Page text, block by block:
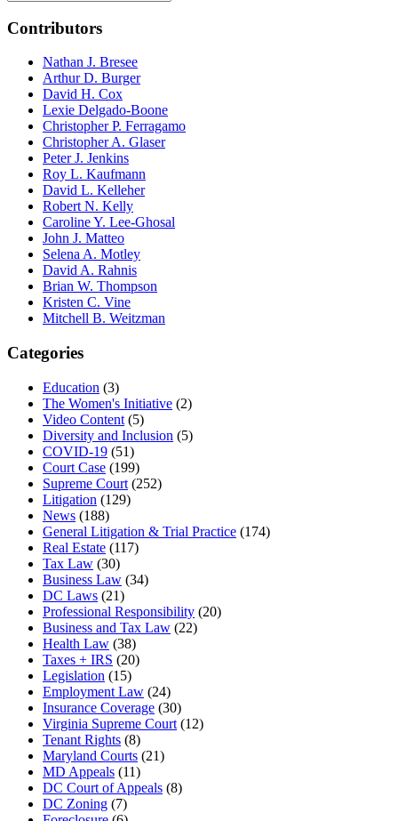
Contributors
Nathan J. Bresee
Arthur D. Burger
David H. Cox
Lexie Delgado-Boone
Christopher P. Ferragamo
Christopher A. Glaser
Peter J. Jenkins
Roy L. Kaufmann
David L. Kelleher
Robert N. Kelly
Caroline Y. Lee-Ghosal
John J. Matteo
Selena A. Motley
David A. Rahnis
Brian W. Thompson
Kristen C. Vine
Mitchell B. Weitzman
Categories
Education (3)
The Women's Initiative (2)
Video Content (5)
Diversity and Inclusion (5)
COVID-19 (51)
Court Case (199)
Supreme Court (252)
Litigation (129)
News (188)
General Litigation & Trial Practice (174)
Real Estate (117)
Tax Law (30)
Business Law (34)
DC Laws (21)
Professional Responsibility (20)
Business and Tax Law (22)
Health Law (38)
Taxes + IRS (20)
Legislation (15)
Employment Law (24)
Insurance Coverage (30)
Virginia Supreme Court (12)
Tenant Rights (8)
Maryland Courts (21)
MD Appeals (11)
DC Court of Appeals (8)
DC Zoning (7)